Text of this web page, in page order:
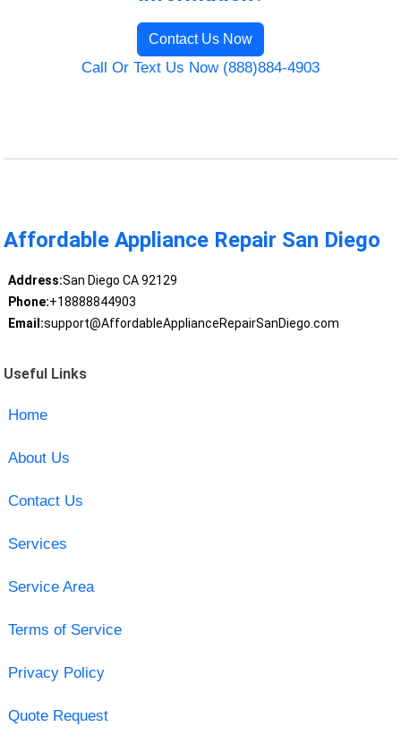
Contact Us Now
Call Or Text Us Now (888)884-4903
Affordable Appliance Repair San Diego
Address:San Diego CA 92129
Phone:+18888844903
Email:support@AffordableApplianceRepairSanDiego.com
Useful Links
Home
About Us
Contact Us
Services
Service Area
Terms of Service
Privacy Policy
Quote Request